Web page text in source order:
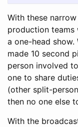
With these
production
a one-head
made 10 second
person involved
one to share
(other split-
then no one else
With the